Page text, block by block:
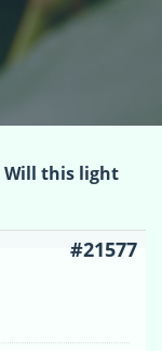
Will this light
#21577